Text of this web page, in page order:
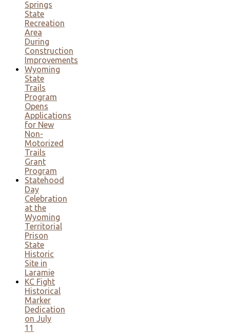
Springs
State
Recreation
Area
During
Construction
Improvements
Wyoming
State
Trails
Program
Opens
Applications
for New
Non-
Motorized
Trails
Grant
Program
Statehood
Day
Celebration
at the
Wyoming
Territorial
Prison
State
Historic
Site in
Laramie
KC Fight
Historical
Marker
Dedication
on July
11